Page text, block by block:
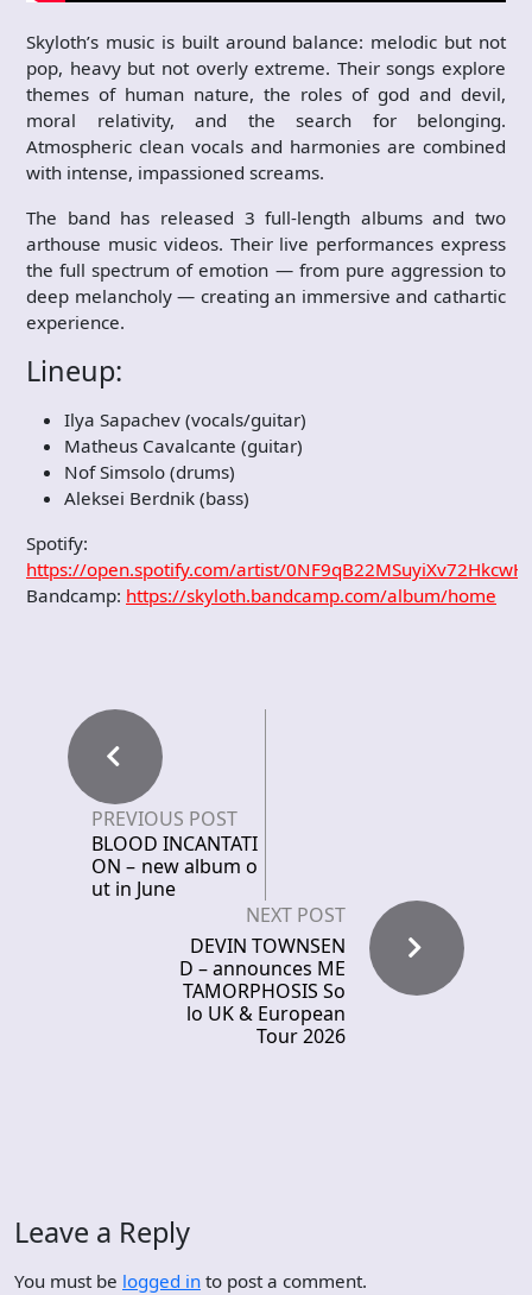
Skyloth’s music is built around balance: melodic but not
pop, heavy but not overly extreme. Their songs explore
themes of human nature, the roles of god and devil,
moral relativity, and the search for belonging.
Atmospheric clean vocals and harmonies are combined
with intense, impassioned screams.
The band has released 3 full-length albums and two
arthouse music videos. Their live performances express
the full spectrum of emotion — from pure aggression to
deep melancholy — creating an immersive and cathartic
experience.
Lineup:
Ilya Sapachev (vocals/guitar)
Matheus Cavalcante (guitar)
Nof Simsolo (drums)
Aleksei Berdnik (bass)
Spotify:
https://open.spotify.com/artist/0NF9qB22MSuyiXv72HkcwH
Bandcamp: https://skyloth.bandcamp.com/album/home
PREVIOUS POST
BLOOD INCANTATI
ON – new album o
ut in June
NEXT POST
DEVIN TOWNSEN
D – announces ME
TAMORPHOSIS So
lo UK & European
Tour 2026
Leave a Reply
You must be logged in to post a comment.